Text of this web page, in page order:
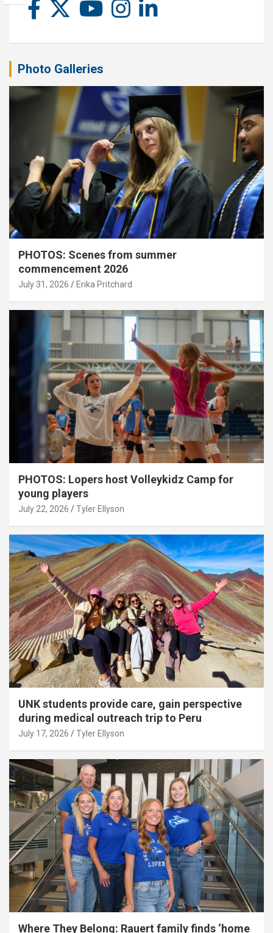
Photo Galleries
PHOTOS: Scenes from summer
commencement 2026
July 31, 2026 Erika Pritchard
PHOTOS: Lopers host Volleykidz Camp for
young players
July 22, 2026 Tyler Ellyson
UNK students provide care, gain perspective
during medical outreach trip to Peru
July 17, 2026 Tyler Ellyson
Where They Belong: Rauert family finds ‘home